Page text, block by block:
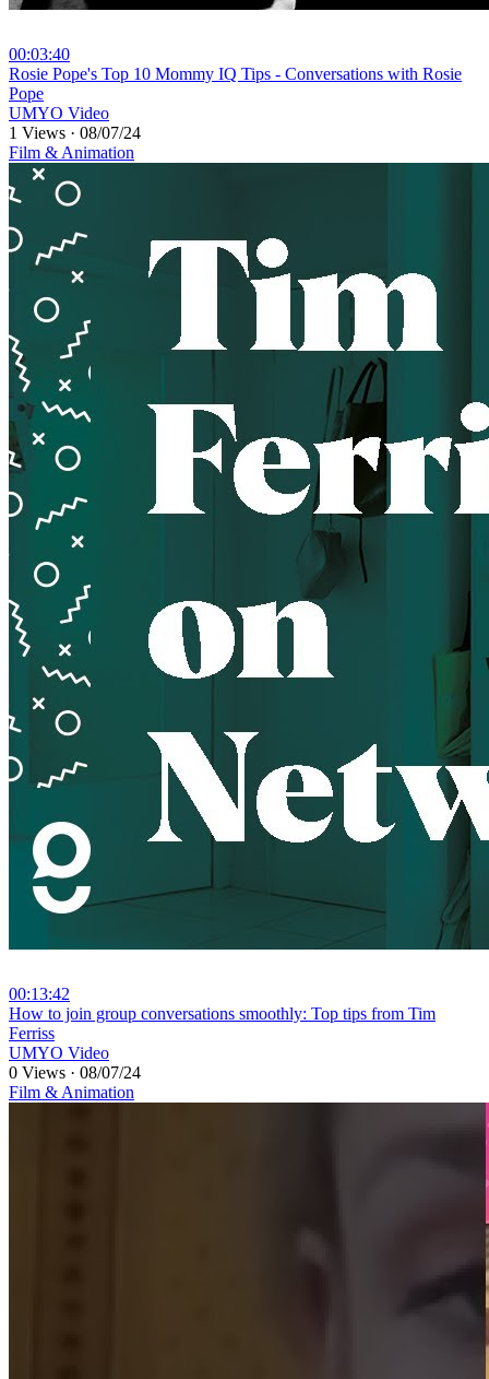
00:03:40
⁣Rosie Pope's Top 10 Mommy IQ Tips - Conversations with Rosie
Pope
UMYO Video
1 Views · 08/07/24
Film & Animation
00:13:42
⁣How to join group conversations smoothly: Top tips from Tim
Ferriss
UMYO Video
0 Views · 08/07/24
Film & Animation